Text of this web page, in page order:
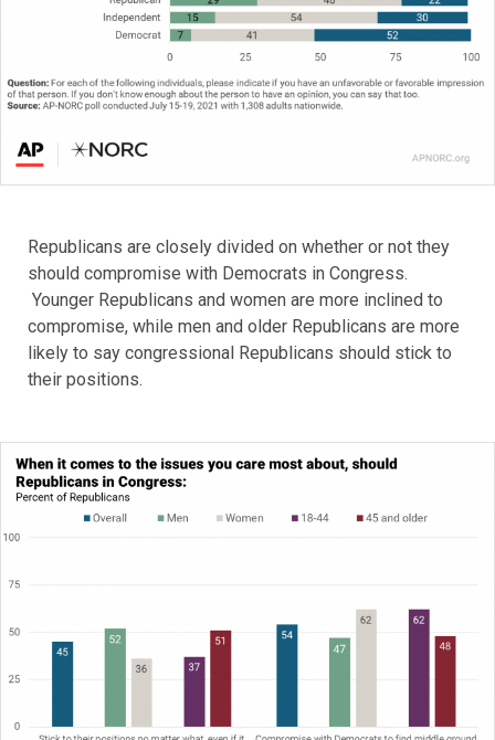
Republicans are closely divided on whether or not they
should compromise with Democrats in Congress.
Younger Republicans and women are more inclined to
compromise, while men and older Republicans are more
likely to say congressional Republicans should stick to
their positions.